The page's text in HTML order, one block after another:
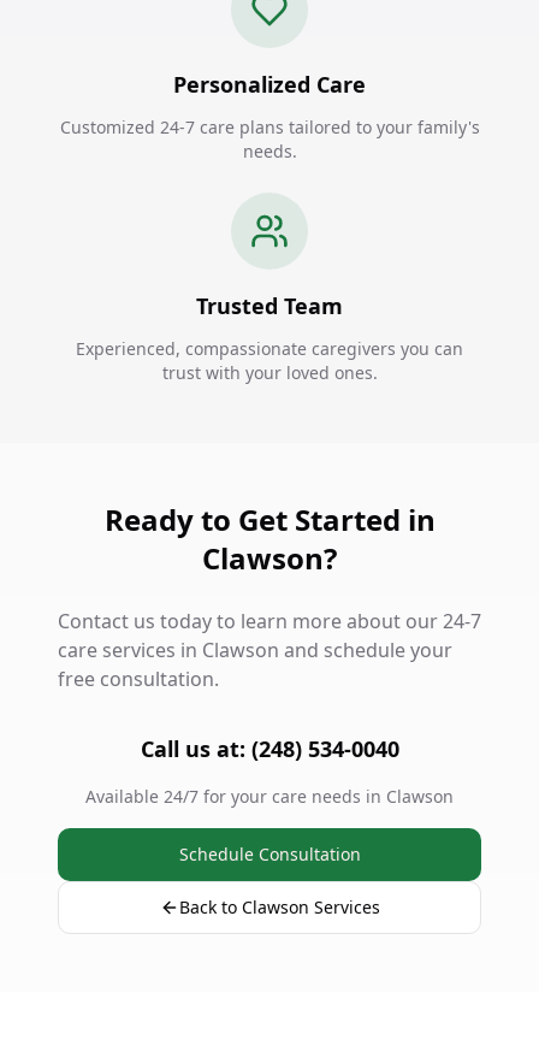
Personalized Care
Customized 24-7 care plans tailored to your family's
needs.
Trusted Team
Experienced, compassionate caregivers you can
trust with your loved ones.
Ready to Get Started in
Clawson?
Contact us today to learn more about our 24-7
care services in Clawson and schedule your
free consultation.
Call us at: (248) 534-0040
Available 24/7 for your care needs in Clawson
Schedule Consultation
Back to Clawson Services